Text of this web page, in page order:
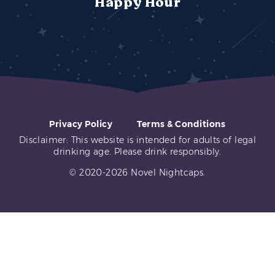
Privacy Policy
Terms & Conditions
Disclaimer: This website is intended for adults of legal
drinking age. Please drink responsibly.
© 2020-2026 Novel Nightcaps.